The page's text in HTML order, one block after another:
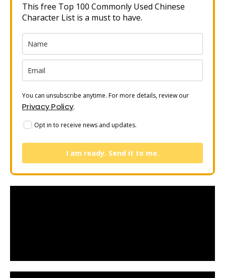
This free Top 100 Commonly Used Chinese
Character List is a must to have.
You can unsubscribe anytime. For more details, review our
Privacy Policy.
Opt in to receive news and updates.
I am ready. Send it to me.